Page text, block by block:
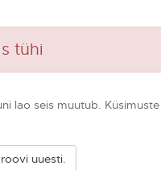
tühi
lao seis muutub. Küsimuste
uuesti.